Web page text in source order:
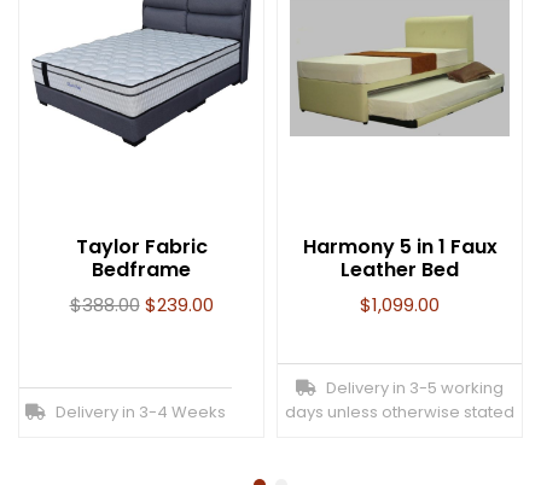
Taylor Fabric
Bedframe
$388.00 $239.00
Delivery in 3-4 Weeks
Harmony 5 in 1 Faux
Leather Bed
$1,099.00
Delivery in 3-5 working
days unless otherwise stated